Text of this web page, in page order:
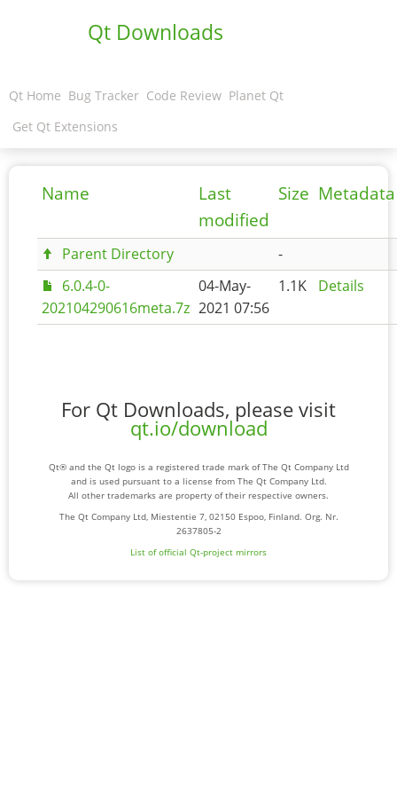
Qt Downloads
Qt Home Bug Tracker Code Review Planet Qt
Get Qt Extensions
Name
Last
modified
Size Metadata
Parent Directory
-
6.0.4-0-
202104290616meta.7z
04-May-
2021 07:56
1.1K Details
For Qt Downloads, please visit
qt.io/download
Qt® and the Qt logo is a registered trade mark of The Qt Company Ltd
and is used pursuant to a license from The Qt Company Ltd.
All other trademarks are property of their respective owners.
The Qt Company Ltd, Miestentie 7, 02150 Espoo, Finland. Org. Nr.
2637805-2
List of official Qt-project mirrors